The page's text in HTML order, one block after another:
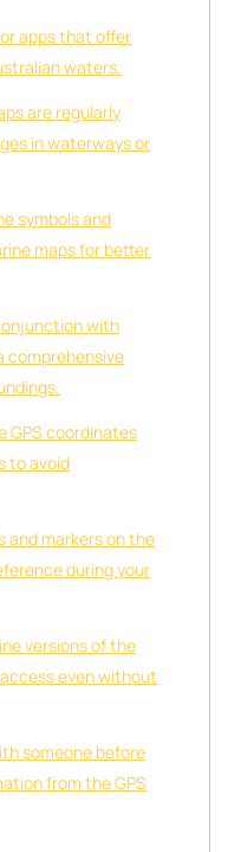
apps that offer
waters.
are regularly
in waterways or
symbols and
maps for better
with
comprehensive
GPS coordinates
to avoid
and markers on the
during your
versions of the
even without
someone before
from the GPS